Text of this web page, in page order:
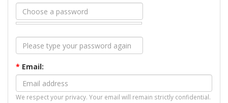
* Email:
We respect your privacy. Your email will remain strictly confidential.